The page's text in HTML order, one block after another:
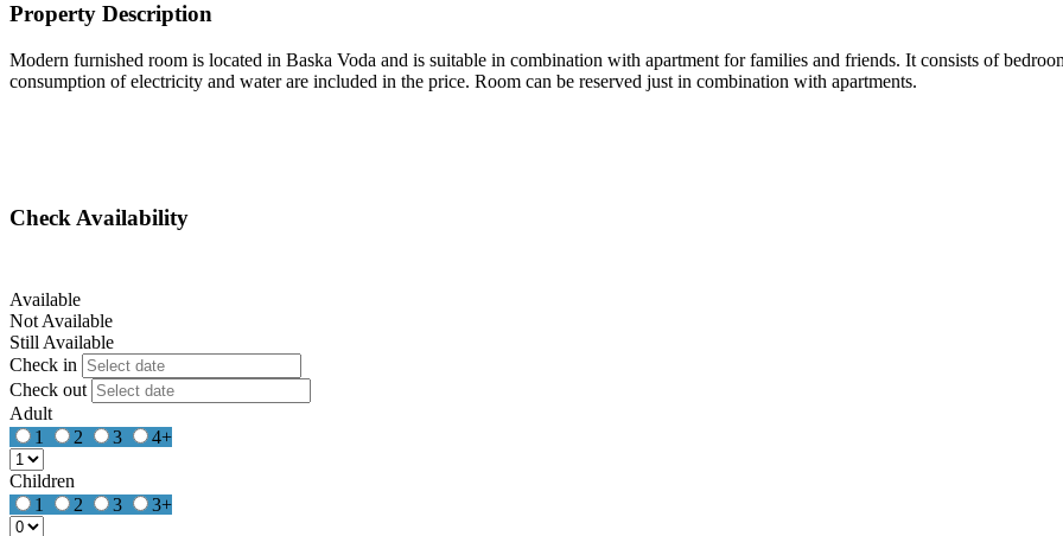
Property Description
Modern furnished room is located in Baska Voda and is suitable in combination with apartment for families and friends. It consists of
consumption of electricity and water are included in the price. Room can be reserved just in combination with apartments.
Check Availability
Available
Not Available
Still Available
Check in
Check out
Adult
1
2 3 4+
Children
1
2 3 3+